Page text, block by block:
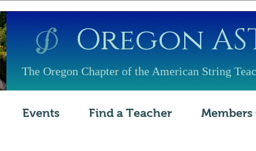
​Oregon
The Oregon Chapter of the American String
Events Find a Teacher Members